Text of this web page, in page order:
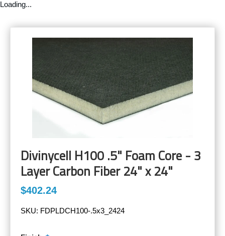
Loading...
Divinycell H100 .5" Foam Core - 3
Layer Carbon Fiber 24" x 24"
$402.24
SKU: FDPLDCH100-.5x3_2424